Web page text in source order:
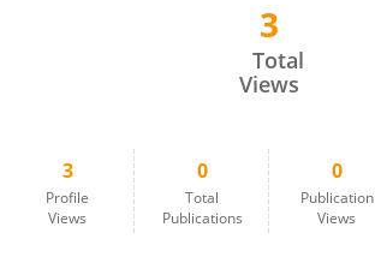
3
Total
Views
3
Profile
Views
0
Total
Publications
0
Publication
Views